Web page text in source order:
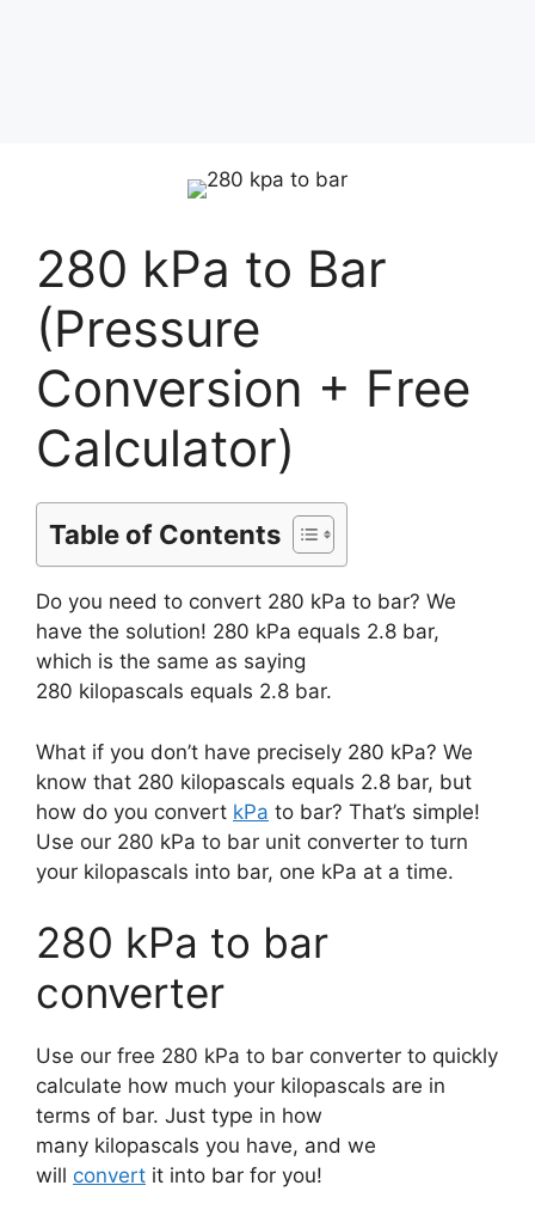
280 kPa to Bar
(Pressure
Conversion + Free
Calculator)
Table of Contents
Do you need to convert 280 kPa to bar? We
have the solution! 280 kPa equals 2.8 bar,
which is the same as saying
280 kilopascals equals 2.8 bar.
What if you don’t have precisely 280 kPa? We
know that 280 kilopascals equals 2.8 bar, but
how do you convert kPa to bar? That’s simple!
Use our 280 kPa to bar unit converter to turn
your kilopascals into bar, one kPa at a time.
280 kPa to bar
converter
Use our free 280 kPa to bar converter to quickly
calculate how much your kilopascals are in
terms of bar. Just type in how
many kilopascals you have, and we
will convert it into bar for you!